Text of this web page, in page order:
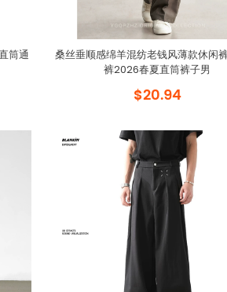
筒通
桑丝垂顺感绵羊混纺老钱风薄款休闲
裤2026春夏直筒裤子男
$20.94